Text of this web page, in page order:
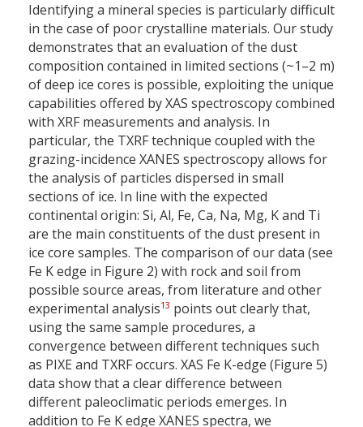
Identifying a mineral species is particularly difficult
in the case of poor crystalline materials. Our study
demonstrates that an evaluation of the dust
composition contained in limited sections (~1–2 m)
of deep ice cores is possible, exploiting the unique
capabilities offered by XAS spectroscopy combined
with XRF measurements and analysis. In
particular, the TXRF technique coupled with the
grazing-incidence XANES spectroscopy allows for
the analysis of particles dispersed in small
sections of ice. In line with the expected
continental origin: Si, Al, Fe, Ca, Na, Mg, K and Ti
are the main constituents of the dust present in
ice core samples. The comparison of our data (see
Fe K edge in Figure 2) with rock and soil from
possible source areas, from literature and other
experimental analysis13 points out clearly that,
using the same sample procedures, a
convergence between different techniques such
as PIXE and TXRF occurs. XAS Fe K-edge (Figure 5)
data show that a clear difference between
different paleoclimatic periods emerges. In
addition to Fe K edge XANES spectra, we